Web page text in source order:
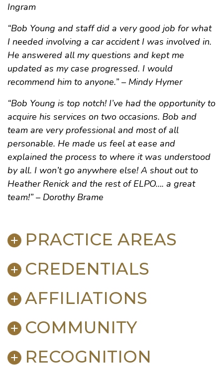
Ingram
“Bob Young and staff did a very good job for what
I needed involving a car accident I was involved in.
He answered all my questions and kept me
updated as my case progressed. I would
recommend him to anyone.” – Mindy Hymer
“Bob Young is top notch! I’ve had the opportunity to
acquire his services on two occasions. Bob and
team are very professional and most of all
personable. He made us feel at ease and
explained the process to where it was understood
by all. I won’t go anywhere else! A shout out to
Heather Renick and the rest of ELPO…. a great
team!” – Dorothy Brame
PRACTICE AREAS
Personal Injury
Litigation
Product Liability
Mediation
CREDENTIALS
BAR ADMISSIONS
U.S. Court of Appeals for the Sixth Circuit
Districts of Kentucky
Tennessee , 2010
AFFILIATIONS
American,Kentucky and Bowling Green-Warren
American Association for Justice
Kentucky Justice Association
COMMUNITY
The Salvation Army of Bowling Green (Former
RECOGNITION